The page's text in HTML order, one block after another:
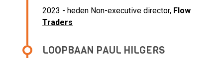
2023 - heden Non-executive director, Flow
Traders
LOOPBAAN PAUL HILGERS